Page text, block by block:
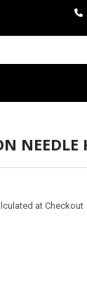
at Checkout